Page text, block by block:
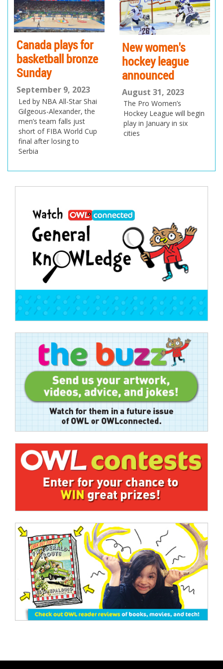
Canada plays for
basketball bronze
Sunday
September 9, 2023
Led by NBA All-Star Shai
Gilgeous-Alexander, the
men’s team falls just
short of FIBA World Cup
final after losing to
Serbia
New women's
hockey league
announced
August 31, 2023
The Pro Women’s
Hockey League will begin
play in January in six
cities
us
navigation